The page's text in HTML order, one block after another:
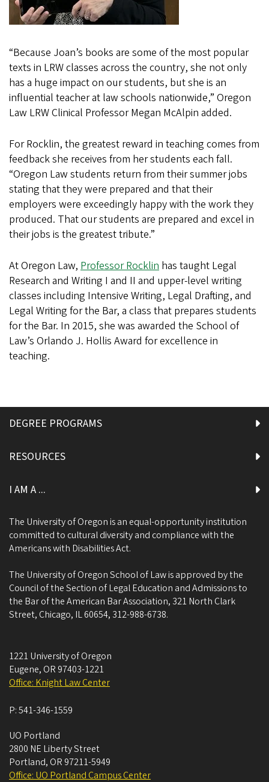
“Because Joan’s books are some of the most popular
texts in LRW classes across the country, she not only
has a huge impact on our students, but she is an
influential teacher at law schools nationwide,” Oregon
Law LRW Clinical Professor Megan McAlpin added.
For Rocklin, the greatest reward in teaching comes from
feedback she receives from her students each fall.
“Oregon Law students return from their summer jobs
stating that they were prepared and that their
employers were exceedingly happy with the work they
produced. That our students are prepared and excel in
their jobs is the greatest tribute.”
At Oregon Law, Professor Rocklin has taught Legal
Research and Writing I and II and upper-level writing
classes including Intensive Writing, Legal Drafting, and
Legal Writing for the Bar, a class that prepares students
for the Bar. In 2015, she was awarded the School of
Law’s Orlando J. Hollis Award for excellence in
teaching.
DEGREE PROGRAMS
RESOURCES
I AM A ...
The University of Oregon is an equal-opportunity institution
committed to cultural diversity and compliance with the
Americans with Disabilities Act.
The University of Oregon School of Law is approved by the
Council of the Section of Legal Education and Admissions to
the Bar of the American Bar Association, 321 North Clark
Street, Chicago, IL 60654, 312-988-6738.
1221 University of Oregon
Eugene, OR 97403-1221
Office: Knight Law Center
P:541-346-1559
UO Portland
2800 NE Liberty Street
Portland, OR 97211-5949
Office: UO Portland Campus Center